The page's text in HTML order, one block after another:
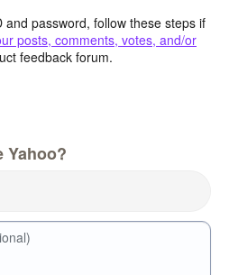
and password, follow these steps if
posts, comments, votes, and/or
feedback forum.
Yahoo?